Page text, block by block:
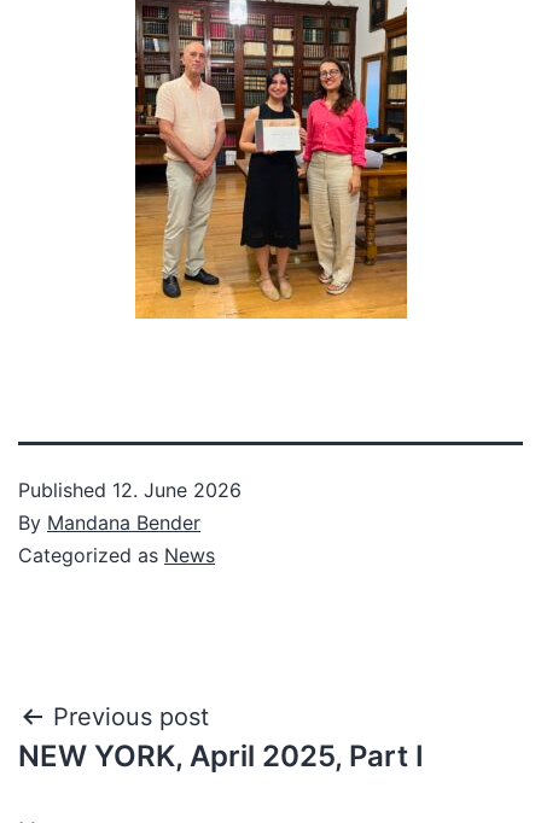
Published 12. June 2026
By Mandana Bender
Categorized as News
Post
navigation
Previous post
NEW YORK, April 2025, Part I